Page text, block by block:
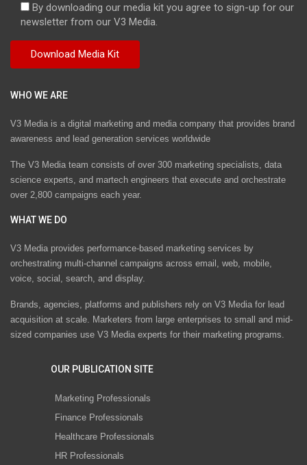
By downloading our media kit you agree to sign-up for our
newsletter from our V3 Media.
WHO WE ARE
V3 Media is a digital marketing and media company that provides brand
awareness and lead generation services worldwide
The V3 Media team consists of over 300 marketing specialists, data
science experts, and martech engineers that execute and orchestrate
over 2,800 campaigns each year.
WHAT WE DO
V3 Media provides performance-based marketing services by
orchestrating multi-channel campaigns across email, web, mobile,
voice, social, search, and display.
Brands, agencies, platforms and publishers rely on V3 Media for lead
acquisition at scale. Marketers from large enterprises to small and mid-
sized companies use V3 Media experts for their marketing programs.
OUR PUBLICATION SITE
Marketing Professionals
Finance Professionals
Healthcare Professionals
HR Professionals